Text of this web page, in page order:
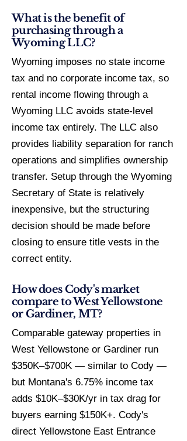
What is the benefit of
purchasing through a
Wyoming LLC?
Wyoming imposes no state income
tax and no corporate income tax, so
rental income flowing through a
Wyoming LLC avoids state-level
income tax entirely. The LLC also
provides liability separation for ranch
operations and simplifies ownership
transfer. Setup through the Wyoming
Secretary of State is relatively
inexpensive, but the structuring
decision should be made before
closing to ensure title vests in the
correct entity.
How does Cody's market
compare to West Yellowstone
or Gardiner, MT?
Comparable gateway properties in
West Yellowstone or Gardiner run
$350K–$700K — similar to Cody —
but Montana's 6.75% income tax
adds $10K–$30K/yr in tax drag for
buyers earning $150K+. Cody's
direct Yellowstone East Entrance